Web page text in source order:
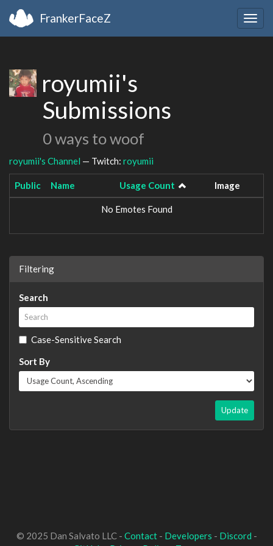
FrankerFaceZ
royumii's
Submissions
0 ways to woof
royumii's Channel — Twitch: royumii
Public Name Usage Count Image
No Emotes Found
Filtering
Search
Case-Sensitive Search
Sort By
Update
© 2025 Dan Salvato LLC - Contact- Developers - Discord -